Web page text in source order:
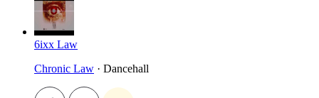
6ixx Law
Chronic Law · Dancehall